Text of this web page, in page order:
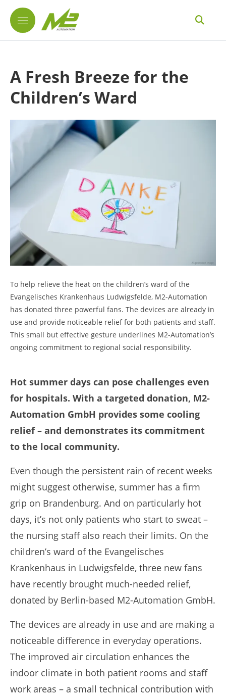
A Fresh Breeze for the
Children’s Ward
To help relieve the heat on the children’s ward of the
Evangelisches Krankenhaus Ludwigsfelde, M2-Automation
has donated three powerful fans. The devices are already in
use and provide noticeable relief for both patients and staff.
This small but effective gesture underlines M2-Automation’s
ongoing commitment to regional social responsibility.
Hot summer days can pose challenges even
for hospitals. With a targeted donation, M2-
Automation GmbH provides some cooling
relief – and demonstrates its commitment
to the local community.
Even though the persistent rain of recent weeks
might suggest otherwise, summer has a firm
grip on Brandenburg. And on particularly hot
days, it’s not only patients who start to sweat –
the nursing staff also reach their limits. On the
children’s ward of the Evangelisches
Krankenhaus in Ludwigsfelde, three new fans
have recently brought much-needed relief,
donated by Berlin-based M2-Automation GmbH.
The devices are already in use and are making a
noticeable difference in everyday operations.
The improved air circulation enhances the
indoor climate in both patient rooms and staff
work areas – a small technical contribution with